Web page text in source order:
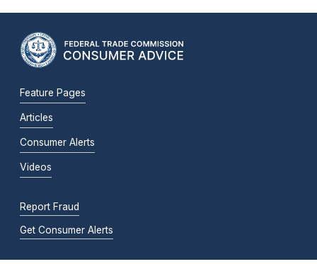
Feature Pages
Articles
Consumer Alerts
Videos
Report Fraud
Get Consumer Alerts